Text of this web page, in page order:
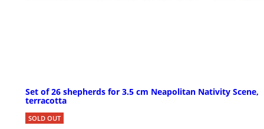
Set of 26 shepherds for 3.5 cm Neapolitan Nativity Scene,
terracotta
SOLD OUT